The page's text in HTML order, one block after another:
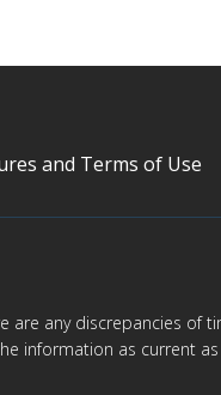
and Terms of Use
any discrepancies of
information as current